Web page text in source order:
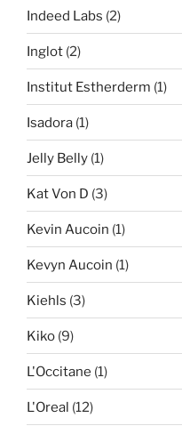
Indeed Labs (2)
Inglot (2)
Institut Estherderm (1)
Isadora (1)
Jelly Belly (1)
Kat Von D (3)
Kevin Aucoin (1)
Kevyn Aucoin (1)
Kiehls (3)
Kiko (9)
L'Occitane (1)
L'Oreal (12)